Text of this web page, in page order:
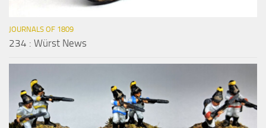
JOURNALS OF 1809
234 : Würst News